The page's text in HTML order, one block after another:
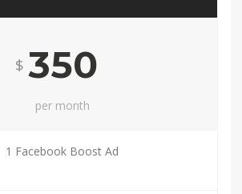
$ 350
per month
1 Facebook Boost Ad